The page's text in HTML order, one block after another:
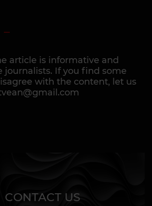
article is informative and
journalists. If you find some
with the content, let us
CONTACT US